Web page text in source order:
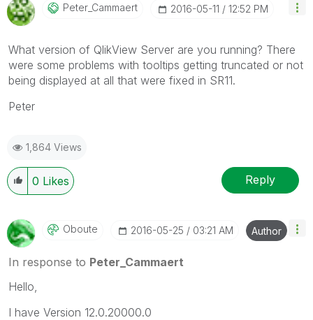
Peter_Cammaert ‎2016-05-11 12:52 PM
What version of QlikView Server are you running? There
were some problems with tooltips getting truncated or not
being displayed at all that were fixed in SR11.
Peter
1,864 Views
0 Likes Reply
Oboute ‎2016-05-25 03:21 AM Author
In response to Peter_Cammaert
Hello,
I have Version 12.0.20000.0